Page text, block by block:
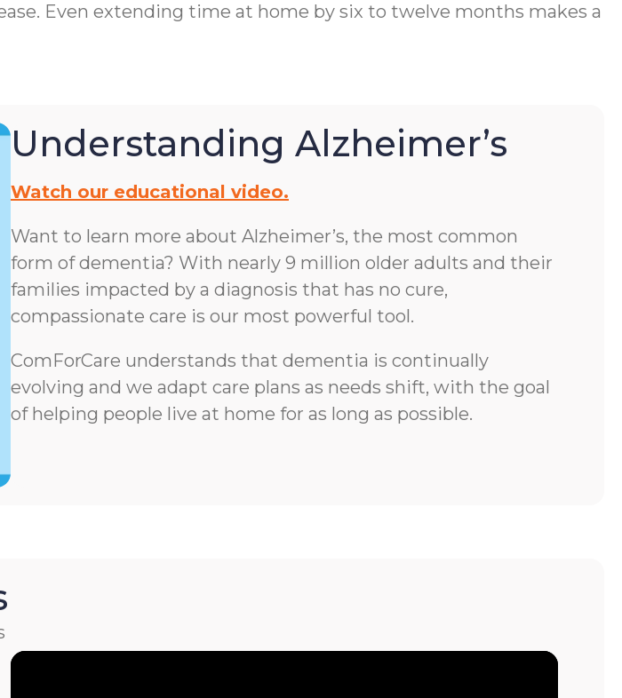
Even extending time at home by six to twelve months makes a
Understanding Alzheimer’s
Watch our educational video.
Want to learn more about Alzheimer’s, the most common
form of dementia? With nearly 9 million older adults and their
families impacted by a diagnosis that has no cure,
compassionate care is our most powerful tool.
ComForCare understands that dementia is continually
evolving and we adapt care plans as needs shift, with the goal
of helping people live at home for as long as possible.